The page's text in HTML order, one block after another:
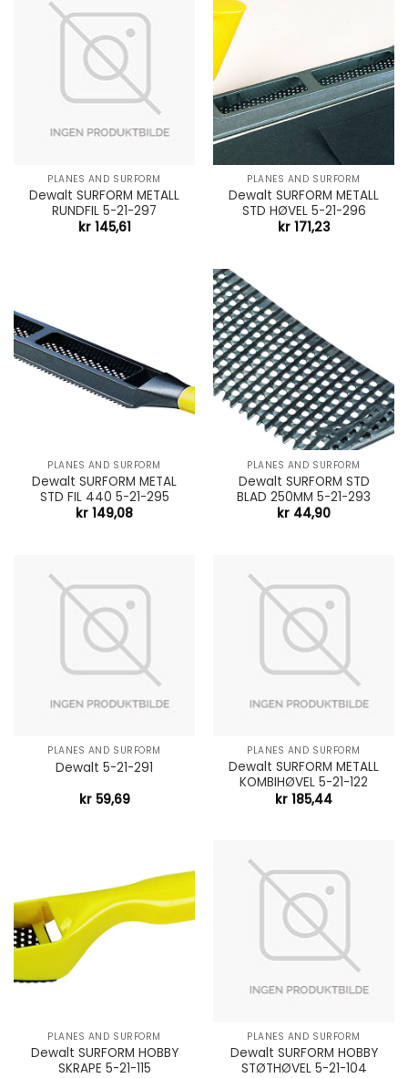
PLANES AND SURFORM
Dewalt SURFORM METALL
RUNDFIL 5-21-297
kr145,61
PLANES AND SURFORM
Dewalt SURFORM METALL
STD HØVEL 5-21-296
kr171,23
PLANES AND SURFORM
Dewalt SURFORM METAL
STD FIL 440 5-21-295
kr 149,08
PLANES AND SURFORM
Dewalt SURFORM STD
BLAD 250MM 5-21-293
kr 44,90
PLANES AND SURFORM
Dewalt 5-21-291
kr59,69
PLANES AND SURFORM
Dewalt SURFORM METALL
KOMBIHØVEL 5-21-122
kr 185,44
PLANES AND SURFORM
Dewalt SURFORM HOBBY
SKRAPE 5-21-115
PLANES AND SURFORM
Dewalt SURFORM HOBBY
STØTHØVEL 5-21-104